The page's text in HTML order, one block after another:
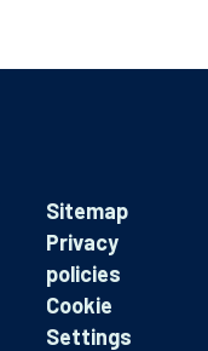
Sitemap
Privacy
policies
Cookie
Settings